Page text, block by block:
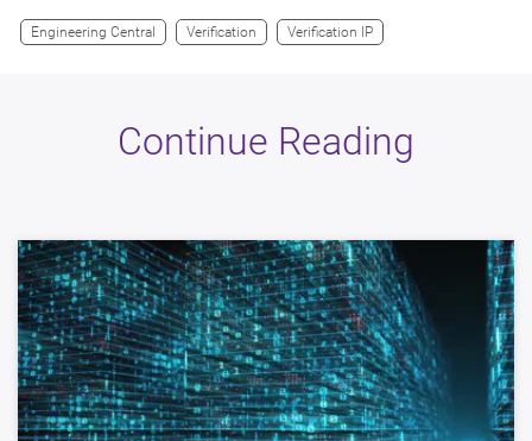
Engineering Central Verification Verification IP
Continue Reading